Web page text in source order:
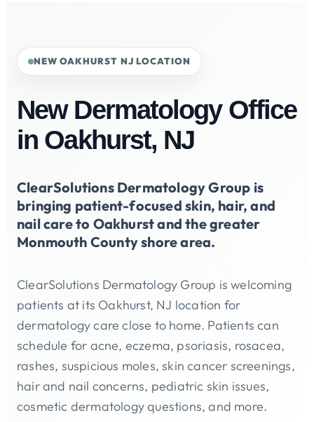
NEW OAKHURST NJ LOCATION
New Dermatology Office
in Oakhurst, NJ
ClearSolutions Dermatology Group is
bringing patient-focused skin, hair, and
nail care to Oakhurst and the greater
Monmouth County shore area.
ClearSolutions Dermatology Group is welcoming
patients at its Oakhurst, NJ location for
dermatology care close to home. Patients can
schedule for acne, eczema, psoriasis, rosacea,
rashes, suspicious moles, skin cancer screenings,
hair and nail concerns, pediatric skin issues,
cosmetic dermatology questions, and more.